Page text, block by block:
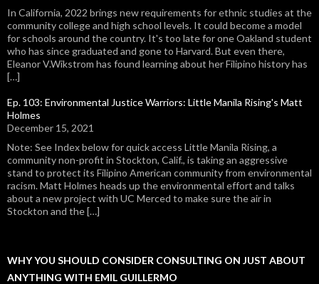
In California, 2022 brings new requirements for ethnic studies at the
community college and high school levels. It could become a model
for schools around the country. It's too late for one Oakland student
who has since graduated and gone to Harvard. But even there,
Eleanor V.Wikstrom has found learning about her Filipino history has
[…]
Ep. 103: Environmental Justice Warriors: Little Manila Rising's Matt
Holmes
December 15, 2021
Note: See Index below for quick access Little Manila Rising, a
community non-profit in Stockton, Calif., is taking an aggressive
stand to protect its Filipino American community from environmental
racism. Matt Holmes heads up the environmental effort and talks
about a new project with UC Merced to make sure the air in
Stockton and the […]
WHY YOU SHOULD CONSIDER CONSULTING ON JUST ABOUT
ANYTHING WITH EMIL GUILLERMO